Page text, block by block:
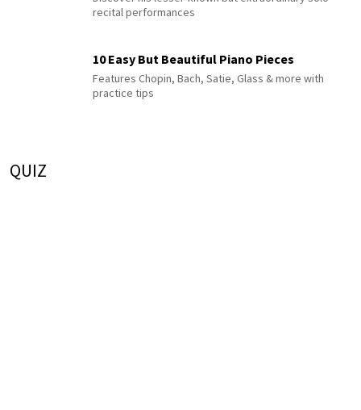
recital performances
10 Easy But Beautiful Piano Pieces
Features Chopin, Bach, Satie, Glass & more with
practice tips
QUIZ